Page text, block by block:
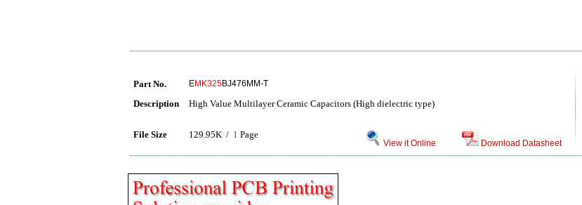
Part No. EMK325BJ476MM-T
Description High Value Multilayer Ceramic Capacitors (High dielectric type)
File Size 129.95K / 1 Page
View it Online Download Datasheet